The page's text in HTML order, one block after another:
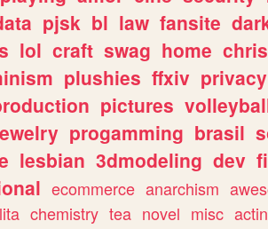
pjsk bl law fansite
lol craft swag home
plushies ffxiv privacy
pictures
progamming brasil
lesbian 3dmodeling dev
ecommerce anarchism
chemistry tea novel misc